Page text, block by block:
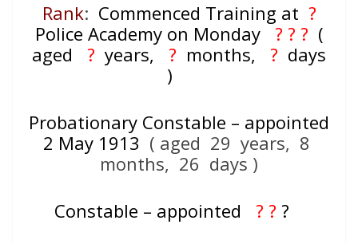
Rank: Commenced Training at ?
Police Academy on Monday ? ? ? (
aged ? years, ? months, ? days
)
Probationary Constable – appointed
2 May 1913 ( aged 29 years, 8
months, 26 days )
Constable – appointed ? ? ?